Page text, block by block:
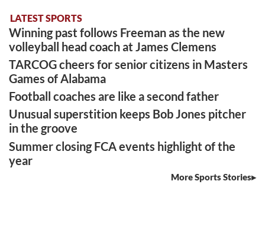
LATEST SPORTS
Winning past follows Freeman as the new
volleyball head coach at James Clemens
TARCOG cheers for senior citizens in Masters
Games of Alabama
Football coaches are like a second father
Unusual superstition keeps Bob Jones pitcher
in the groove
Summer closing FCA events highlight of the
year
More Sports Stories